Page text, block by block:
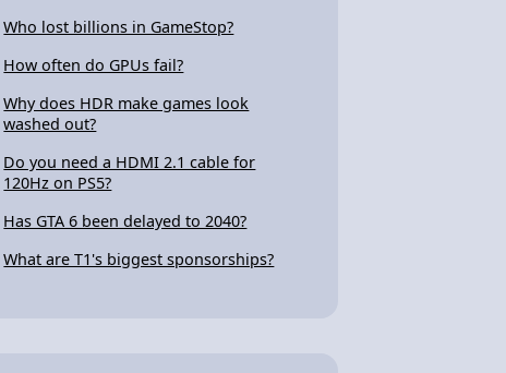
Who lost billions in GameStop?
How often do GPUs fail?
Why does HDR make games look
washed out?
Do you need a HDMI 2.1 cable for
120Hz on PS5?
Has GTA 6 been delayed to 2040?
What are T1's biggest sponsorships?